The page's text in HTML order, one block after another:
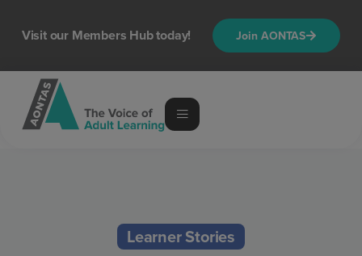
Visit our Members Hub today! Join AONTAS
Learner Stories